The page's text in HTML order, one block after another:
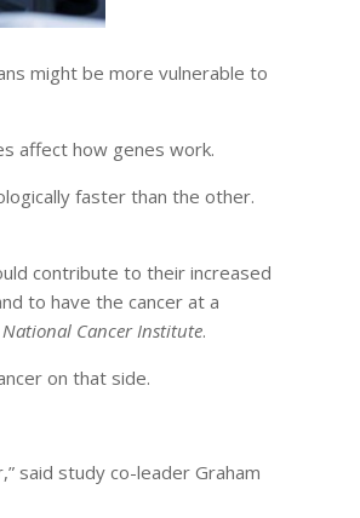
might be more vulnerable to
affect how genes work.
faster than the other.
contribute to their increased
to have the cancer at a
Cancer Institute.
on that side.
said study co-leader Graham